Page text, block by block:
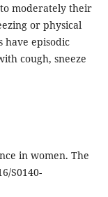
moderately their
or physical
have episodic
cough, sneeze
in women. The
S0140-